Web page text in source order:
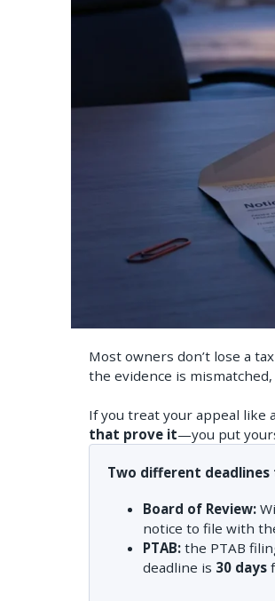
Most owners don’t lose a
the evidence is
If you treat your appeal
that prove it—you put
Two different
Board of Review:
notice to file with
PTAB: the PTAB
deadline is 30 days